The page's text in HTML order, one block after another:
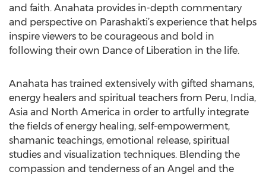
and faith. Anahata provides in-depth commentary
and perspective on Parashakti’s experience that helps
inspire viewers to be courageous and bold in
following their own Dance of Liberation in the life.
Anahata has trained extensively with gifted shamans,
energy healers and spiritual teachers from Peru, India,
Asia and North America in order to artfully integrate
the fields of energy healing, self-empowerment,
shamanic teachings, emotional release, spiritual
studies and visualization techniques. Blending the
compassion and tenderness of an Angel and the